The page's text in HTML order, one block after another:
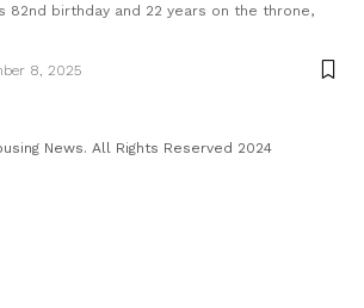
82nd birthday and 22 years on the throne,
8, 2025
News. All Rights Reserved 2024